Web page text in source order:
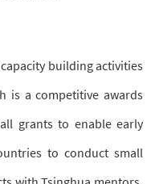
building activities
is a competitive awards
grants to enable early
to conduct small